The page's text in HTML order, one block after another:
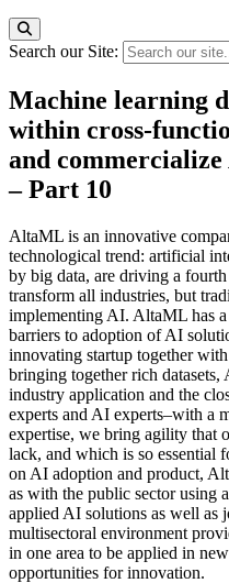
Search our Site:
Machine learning
within cross-
and
– Part 10
AltaML is an innovative
technological trend: artificial
by big data, are driving a
transform all industries, but
implementing AI. AltaML has
barriers to adoption of AI
innovating startup together
bringing together rich
industry application and the
experts and AI experts–with a
expertise, we bring agility that
lack, and which is so essential
on AI adoption and product,
as with the public sector using
applied AI solutions as well as
multisectoral environment
in one area to be applied in
opportunities for innovation.